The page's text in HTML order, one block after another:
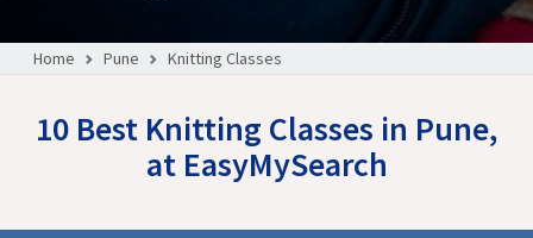
Home Pune Knitting Classes
10 Best Knitting Classes in Pune,
at EasyMySearch